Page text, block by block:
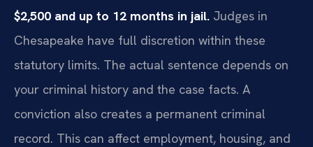
$2,500 and up to 12 months in jail. Judges in
Chesapeake have full discretion within these
statutory limits. The actual sentence depends on
your criminal history and the case facts. A
conviction also creates a permanent criminal
record. This can affect employment, housing, and